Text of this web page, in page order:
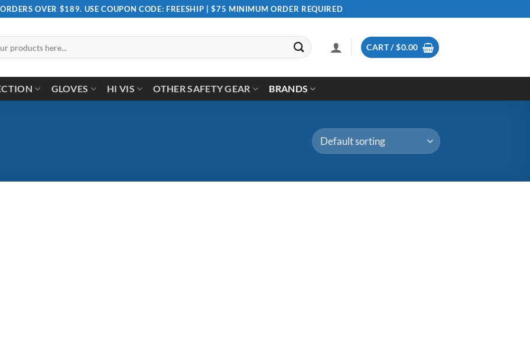
OVER $189. USE COUPON CODE: FREESHIP | $75 MINIMUM ORDER REQUIRED
CART /$0.00
GLOVES HI VIS OTHER SAFETY GEAR BRANDS